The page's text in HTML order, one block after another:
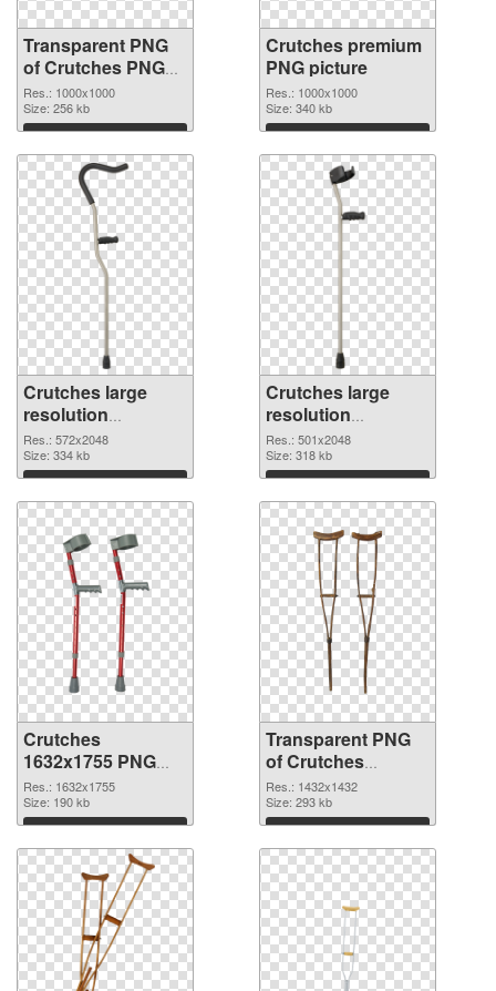
Transparent PNG
of Crutches PNG
picture 1000x1000
Res.: 1000x1000
Size: 256 kb
Download
Crutches premium
PNG picture
Res.: 1000x1000
Size: 340 kb
Download
Crutches large
resolution
572x2048 PNG
cutout
Res.: 572x2048
Size: 334 kb
Download
Crutches large
resolution
501x2048
transparent PNG
graphic
Res.: 501x2048
Size: 318 kb
Download
Crutches
1632x1755 PNG
image
Res.: 1632x1755
Size: 190 kb
Download
Transparent PNG
of Crutches
1432x1432
Res.: 1432x1432
Size: 293 kb
Download